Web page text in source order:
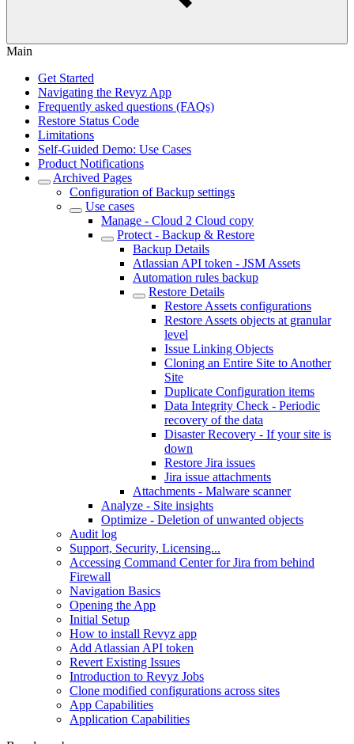
Main
Get Started
Navigating the Revyz App
Frequently asked questions (FAQs)
Restore Status Code
Limitations
Self-Guided Demo: Use Cases
Product Notifications
Archived Pages
Configuration of Backup settings
Use cases
Manage - Cloud 2 Cloud copy
Protect - Backup & Restore
Backup Details
Atlassian API token - JSM Assets
Automation rules backup
Restore Details
Restore Assets configurations
Restore Assets objects at granular
level
Issue Linking Objects
Cloning an Entire Site to Another
Site
Duplicate Configuration items
Data Integrity Check - Periodic
recovery of the data
Disaster Recovery - If your site is
down
Restore Jira issues
Jira issue attachments
Attachments - Malware scanner
Analyze - Site insights
Optimize - Deletion of unwanted objects
Audit log
Support, Security, Licensing...
Accessing Command Center for Jira from behind
Firewall
Navigation Basics
Opening the App
Initial Setup
How to install Revyz app
Add Atlassian API token
Revert Existing Issues
Introduction to Revyz Jobs
Clone modified configurations across sites
App Capabilities
Application Capabilities